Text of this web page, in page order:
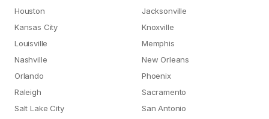
Houston
Jacksonville
Kansas City
Knoxville
Louisville
Memphis
Nashville
New Orleans
Orlando
Phoenix
Raleigh
Sacramento
Salt Lake City
San Antonio